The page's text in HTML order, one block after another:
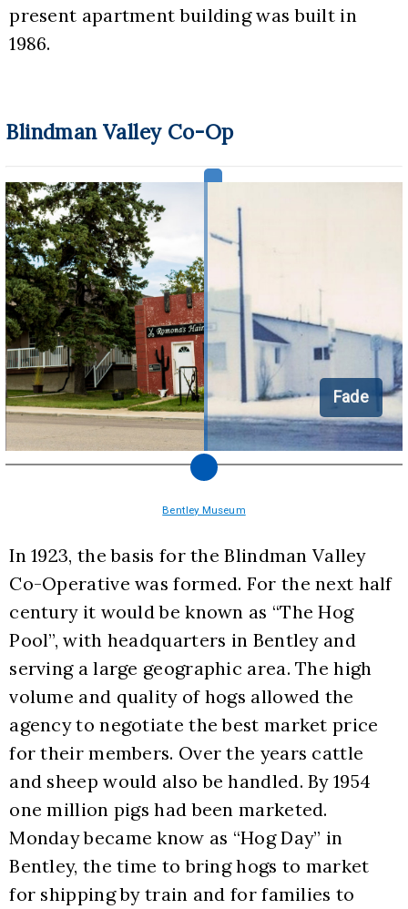
present apartment building was built in
1986.
Blindman Valley Co-Op
Fade
Bentley Museum
In 1923, the basis for the Blindman Valley
Co-Operative was formed. For the next half
century it would be known as “The Hog
Pool”, with headquarters in Bentley and
serving a large geographic area. The high
volume and quality of hogs allowed the
agency to negotiate the best market price
for their members. Over the years cattle
and sheep would also be handled. By 1954
one million pigs had been marketed.
Monday became know as “Hog Day” in
Bentley, the time to bring hogs to market
for shipping by train and for families to